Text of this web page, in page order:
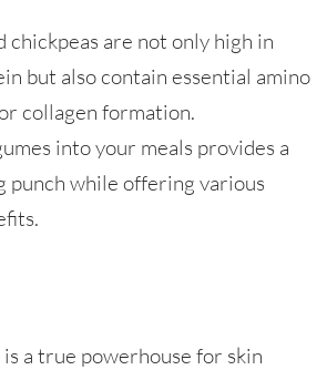
chickpeas are not only high in
but also contain essential amino
collagen formation.
into your meals provides a
punch while offering various
a true powerhouse for skin